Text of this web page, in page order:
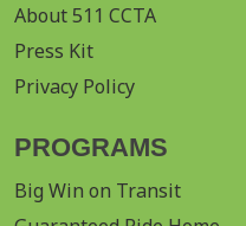
About 511 CCTA
Press Kit
Privacy Policy
PROGRAMS
Big Win on Transit